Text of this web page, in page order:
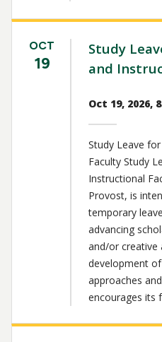
OCT
19
Study
and
Oct 19, 2026,
Study Leave
Faculty Study
Instructional
Provost, is
temporary
advancing
and/or creative
development
approaches
encourages its